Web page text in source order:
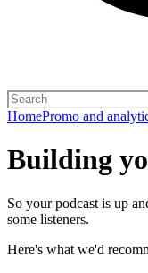
HomePromo and
Building
So your podcast is up
some listeners.
Here's what we'd